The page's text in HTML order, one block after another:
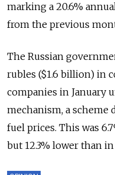
marking a 20.6%
from the previous
The Russian
rubles ($1.6 billion) in
companies in January
mechanism, a scheme
fuel prices. This was
but 12.3% lower than